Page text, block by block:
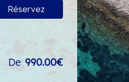
Réservez
De 990.00€